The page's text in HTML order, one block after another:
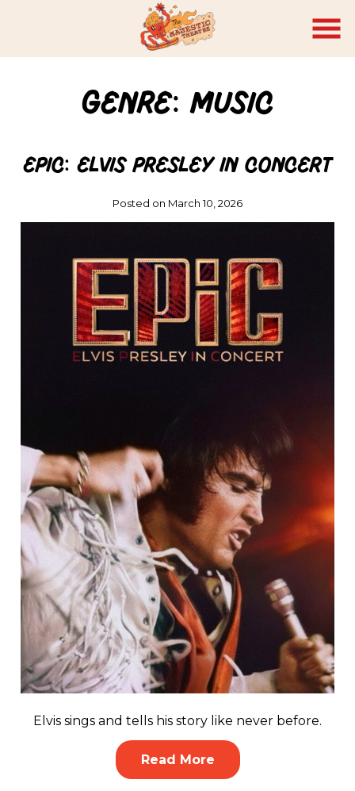
Genre:Music
EPiC: Elvis Presley in Concert
Posted on March 10, 2026
Elvis sings and tells his story like never before.
Read More